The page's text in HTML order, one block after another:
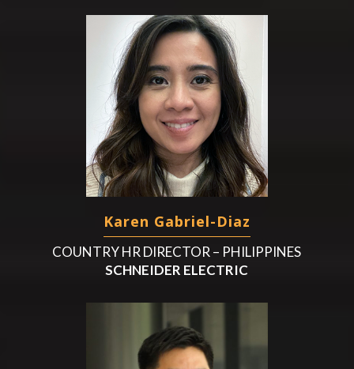
Karen Gabriel-Diaz
COUNTRY HR DIRECTOR – PHILIPPINES
SCHNEIDER ELECTRIC